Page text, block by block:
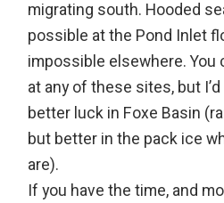
migrating south. Hooded
possible at the Pond Inlet
impossible elsewhere. You
at any of these sites, but
better luck in Foxe Basin
but better in the pack ice
are).
If you have the time, and